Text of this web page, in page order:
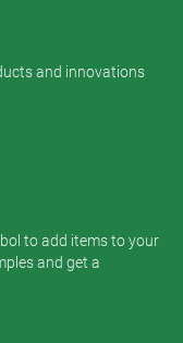
and innovations
to add items to your
and get a